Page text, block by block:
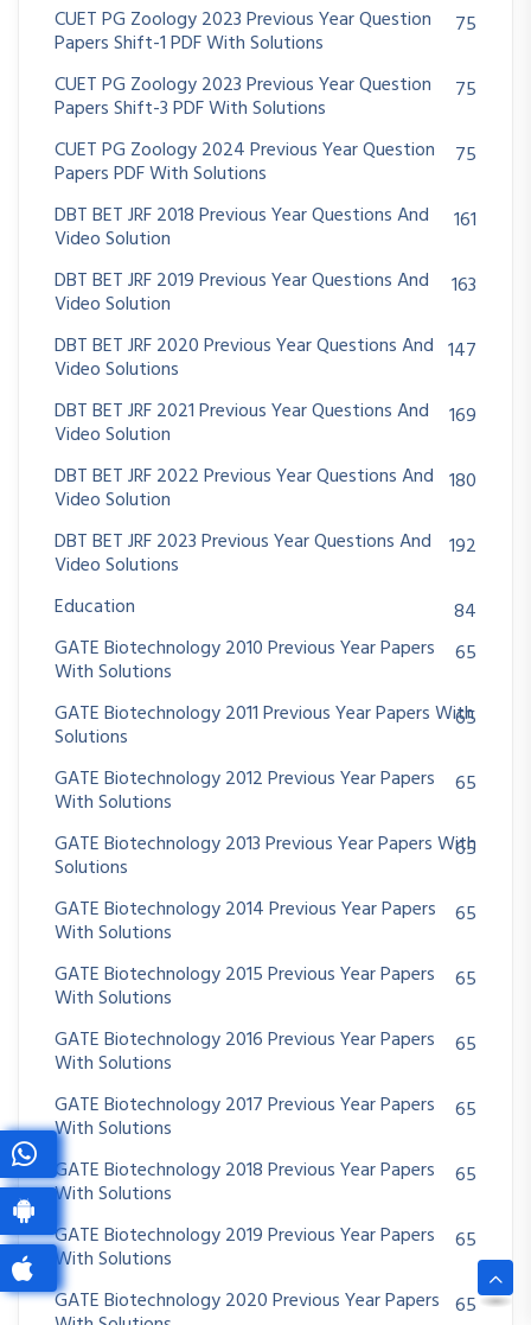
CUET PG Zoology 2023 Previous Year Question
Papers Shift-1 PDF With Solutions
75
CUET PG Zoology 2023 Previous Year Question
Papers Shift-3 PDF With Solutions
75
CUET PG Zoology 2024 Previous Year Question
Papers PDF With Solutions
75
DBT BET JRF 2018 Previous Year Questions And
Video Solution
161
DBT BET JRF 2019 Previous Year Questions And
Video Solution
163
DBT BET JRF 2020 Previous Year Questions And
Video Solutions
147
DBT BET JRF 2021 Previous Year Questions And
Video Solution
169
DBT BET JRF 2022 Previous Year Questions And
Video Solution
180
DBT BET JRF 2023 Previous Year Questions And
Video Solutions
192
Education
84
GATE Biotechnology 2010 Previous Year Papers
With Solutions
65
GATE Biotechnology 2011 Previous Year Papers With
Solutions
65
GATE Biotechnology 2012 Previous Year Papers
With Solutions
65
GATE Biotechnology 2013 Previous Year Papers With
Solutions
65
GATE Biotechnology 2014 Previous Year Papers
With Solutions
65
GATE Biotechnology 2015 Previous Year Papers
With Solutions
65
GATE Biotechnology 2016 Previous Year Papers
With Solutions
65
GATE Biotechnology 2017 Previous Year Papers
With Solutions
65
GATE Biotechnology 2018 Previous Year Papers
With Solutions
65
GATE Biotechnology 2019 Previous Year Papers
With Solutions
65
GATE Biotechnology 2020 Previous Year Papers 65